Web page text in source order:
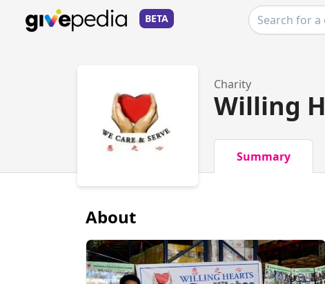
BETA
Charity
Willing
Summary
About